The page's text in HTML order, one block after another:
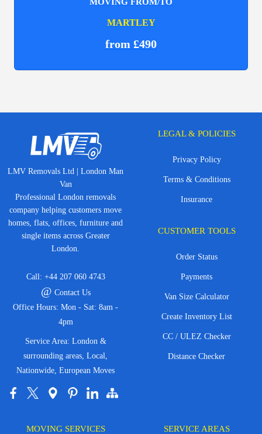
MARTLEY
from £490
LMV Removals Ltd | London Man
Van
Professional London removals
company helping customers move
homes, flats, offices, furniture and
single items across Greater
London.
Call: +44 207 060 4743
@ Contact Us
Office Hours: Mon - Sat: 8am -
4pm
Service Area: London &
surrounding areas, Local,
Nationwide, European Moves
LEGAL & POLICIES
Privacy Policy
Terms & Conditions
Insurance
CUSTOMER TOOLS
Order Status
Payments
Van Size Calculator
Create Inventory List
CC / ULEZ Checker
Distance Checker
MOVING SERVICES SERVICE AREAS